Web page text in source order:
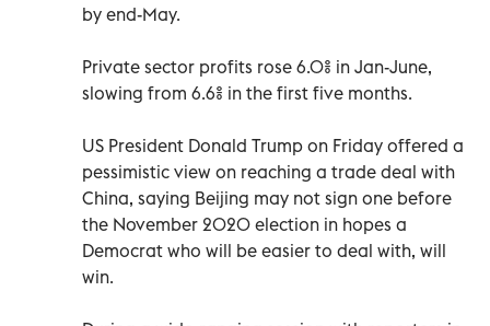
by end-May.
Private sector profits rose 6.0% in Jan-June,
slowing from 6.6% in the first five months.
US President Donald Trump on Friday offered a
pessimistic view on reaching a trade deal with
China, saying Beijing may not sign one before
the November 2020 election in hopes a
Democrat who will be easier to deal with, will
win.